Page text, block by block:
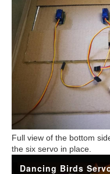
Full view of the bottom
the six servo in place.